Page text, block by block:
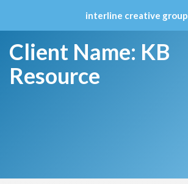
interline creative group
to
content
Client Name: KB
Resource